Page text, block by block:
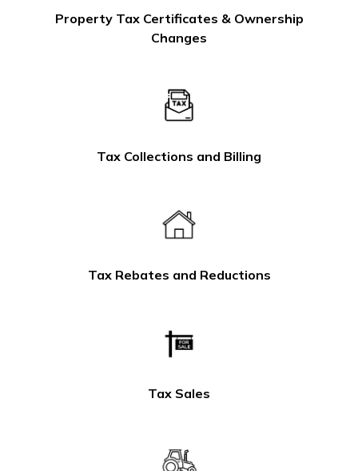
Property Tax Certificates & Ownership
Changes
Tax Collections and Billing
Tax Rebates and Reductions
Tax Sales